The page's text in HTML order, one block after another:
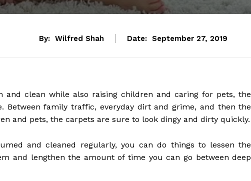
By: Wilfred Shah Date: September 27, 2019
and clean while also raising children and caring for pets, the
Between family traffic, everyday dirt and grime, and then the
and pets, the carpets are sure to look dingy and dirty quickly.
and cleaned regularly, you can do things to lessen the
and lengthen the amount of time you can go between deep